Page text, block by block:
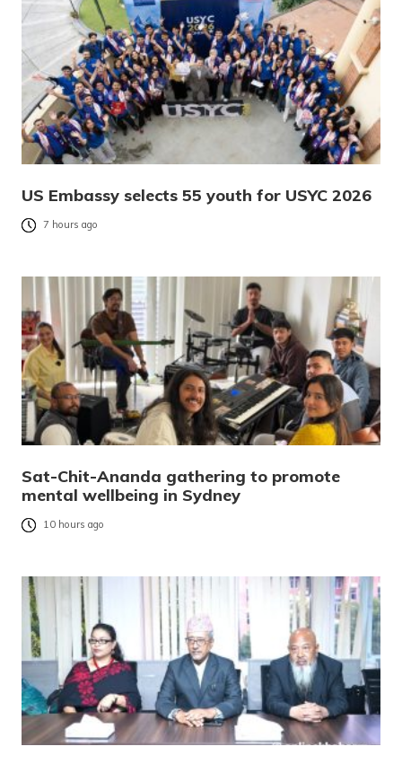
US Embassy selects 55 youth for USYC 2026
7 hours ago
Sat-Chit-Ananda gathering to promote
mental wellbeing in Sydney
10 hours ago